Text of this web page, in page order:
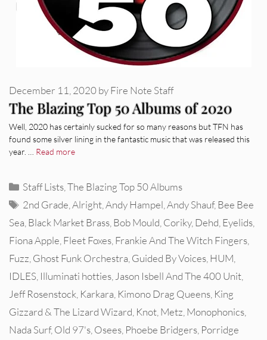
The Blazing Top 50 Albums of 2020
December 11, 2020byFire Note Staff
Well, 2020 has certainly sucked for so many reasons but TFN has
found some silver lining in the fantastic music that was released this
year. … Read more
Categories
Staff Lists ,The Blazing Top 50 Albums
Tags
2nd Grade ,Alright ,Andy Hampel ,Andy Shauf, Bee Bee
Sea Black Market Brass Bob Mould Coriky, Dehd Eyelids
Fiona Apple Fleet Foxes Frankie And The Witch Fingers
Fuzz Ghost Funk Orchestra Guided By Voices HUM
IDLES Illuminati hotties Jason Isbell And The 400 Unit
Jeff Rosenstock Karkara Kimono Drag Queens King
Gizzard & The Lizard Wizard Knot Metz Monophonics
Nada Surf, Old 97's Osees Phoebe Bridgers Porridge